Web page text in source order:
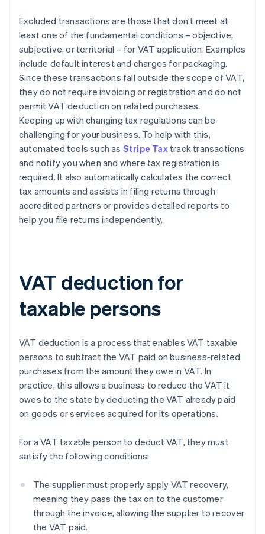
Excluded transactions are those that don’t meet at
least one of the fundamental conditions – objective,
subjective, or territorial – for VAT application. Examples
include default interest and charges for packaging.
Since these transactions fall outside the scope of VAT,
they do not require invoicing or registration and do not
permit VAT deduction on related purchases.
Keeping up with changing tax regulations can be
challenging for your business. To help with this,
automated tools such as Stripe Taxtrack transactions
and notify you when and where tax registration is
required. It also automatically calculates the correct
tax amounts and assists in filing returns through
accredited partners or provides detailed reports to
help you file returns independently.
VAT deduction for
taxable persons
VAT deduction is a process that enables VAT taxable
persons to subtract the VAT paid on business-related
purchases from the amount they owe in VAT. In
practice, this allows a business to reduce the VAT it
owes to the state by deducting the VAT already paid
on goods or services acquired for its operations.
For a VAT taxable person to deduct VAT, they must
satisfy the following conditions:
The supplier must properly apply VAT recovery,
meaning they pass the tax on to the customer
through the invoice, allowing the supplier to recover
the VAT paid.